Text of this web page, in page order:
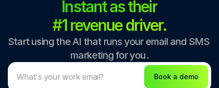
Instant as their
#1 revenue driver.
Start using the AI that runs your email and SMS
marketing for you.
Book a demo